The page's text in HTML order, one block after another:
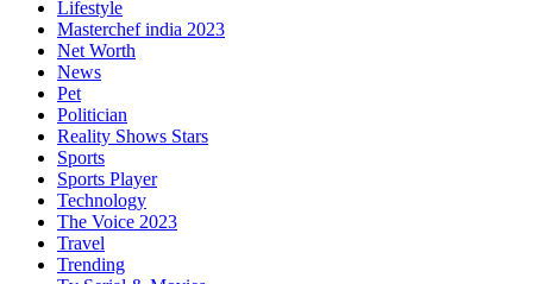
Lifestyle
Masterchef india 2023
Net Worth
News
Pet
Politician
Reality Shows Stars
Sports
Sports Player
Technology
The Voice 2023
Travel
Trending